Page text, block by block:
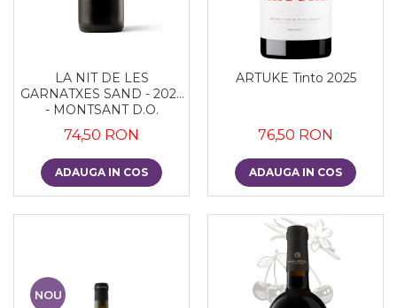
LA NIT DE LES
GARNATXES SAND - 2022
- MONTSANT D.O.
74,50 RON
ADAUGA IN COS
ARTUKE Tinto 2025
76,50 RON
ADAUGA IN COS
NOU